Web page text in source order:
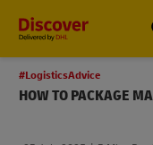
#LogisticsAdvice
HOW TO PACKAGE